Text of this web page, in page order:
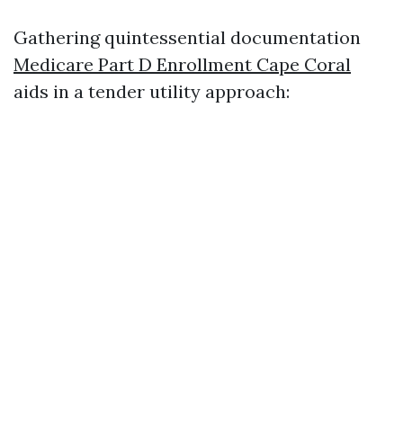
Gathering quintessential documentation
Medicare Part D Enrollment Cape Coral
aids in a tender utility approach: